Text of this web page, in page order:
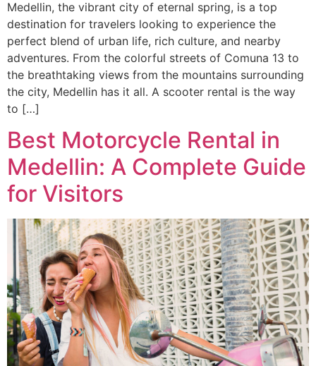
Medellin, the vibrant city of eternal spring, is a top
destination for travelers looking to experience the
perfect blend of urban life, rich culture, and nearby
adventures. From the colorful streets of Comuna 13 to
the breathtaking views from the mountains surrounding
the city, Medellin has it all. A scooter rental is the way
to […]
Best Motorcycle Rental in
Medellin: A Complete Guide
for Visitors